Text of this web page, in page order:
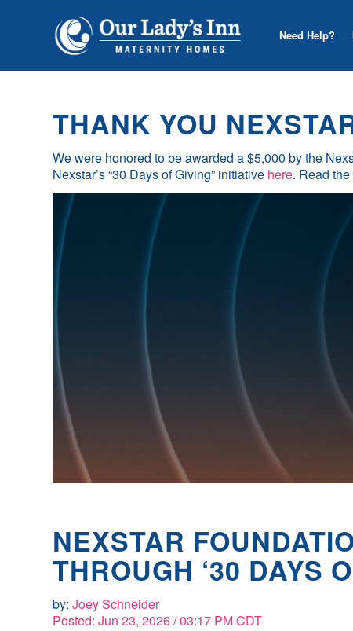
Need Help?
THANK YOU
We were honored to be awarded a $5,000 by the
Nexstar’s “30 Days of Giving” initiative here. Read
NEXSTAR
THROUGH ‘30 DAYS
by: Joey Schneider
Posted: Jun 23, 2026 / 03:17 PM CDT